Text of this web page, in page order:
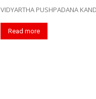
VIDYARTHA PUSHPADANA
Read more